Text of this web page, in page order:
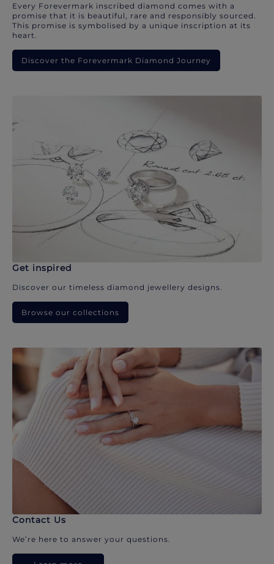
Every Forevermark inscribed diamond comes with a
promise that it is beautiful, rare and responsibly sourced.
This promise is symbolised by a unique inscription at its
heart.
Discover the Forevermark Diamond Journey
Get inspired
Discover our timeless diamond jewellery designs.
Browse our collections
Contact Us
We’re here to answer your questions.